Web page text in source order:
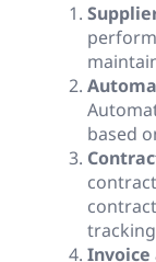
based
Invoice